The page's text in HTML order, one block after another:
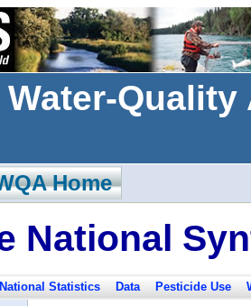
Home
National
National Statistics Data Pesticide Use